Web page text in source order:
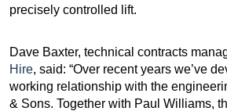
precisely controlled lift.
Dave Baxter, technical contracts
Hire, said: “Over recent years we’ve
working relationship with the
& Sons. Together with Paul Williams,